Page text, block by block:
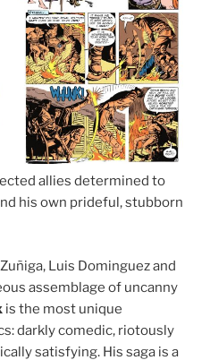
allies determined to
his own prideful, stubborn
Luis Dominguez and
assemblage of uncanny
is the most unique
darkly comedic, riotously
satisfying. His saga is a